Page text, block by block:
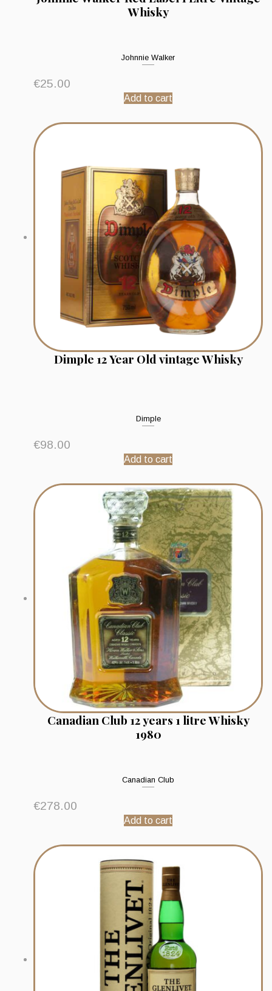
Whisky
Johnnie Walker
€25.00
Add to cart
Dimple 12 Year Old vintage Whisky
Dimple
€98.00
Add to cart
Canadian Club 12 years 1 litre Whisky
1980
Canadian Club
€278.00
Add to cart